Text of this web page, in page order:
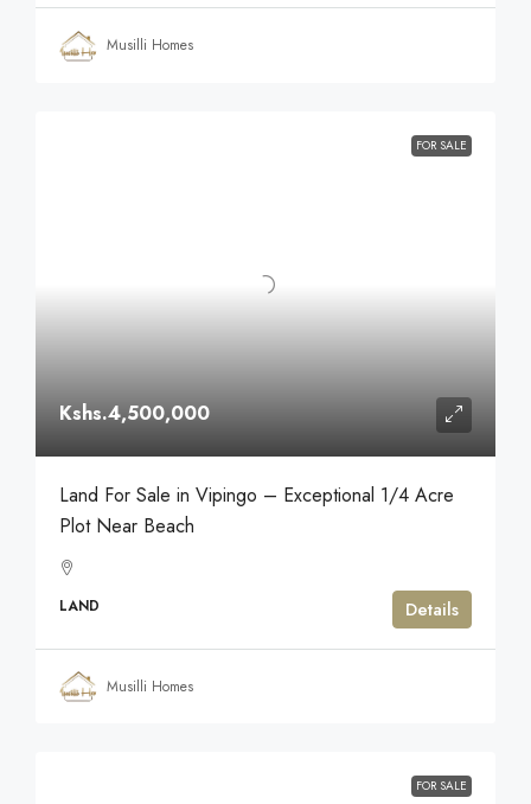
Musilli Homes
FOR SALE
Kshs.4,500,000
Land For Sale in Vipingo – Exceptional 1/4 Acre
Plot Near Beach
LAND Details
Musilli Homes
FOR SALE